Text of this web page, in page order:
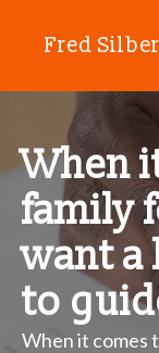
When
family
want a
to
When it comes